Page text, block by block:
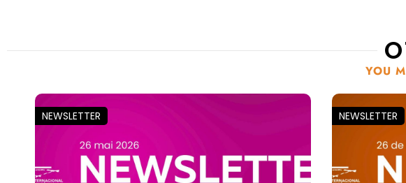
YOU
NEWSLETTER NEWSLETTER